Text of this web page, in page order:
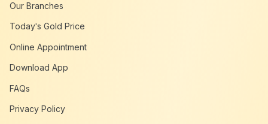
Our Branches
Today's Gold Price
Online Appointment
Download App
FAQs
Privacy Policy